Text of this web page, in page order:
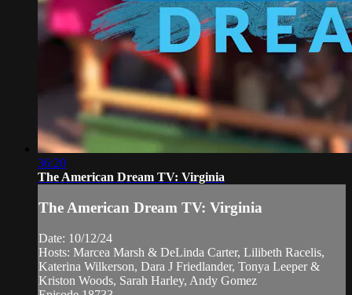
36:20
The American Dream TV: Virginia
The American Dream TV: Virginia
Date: 10/12/24
Hosts: Marcea Marsh & DeLinda Carter, Lilibeth Racelis,
Katerina Wilkerson, Dara J Friedlander, Tonya Leeper &
Kriston Woods, Sarah Harley, Andy Gomez